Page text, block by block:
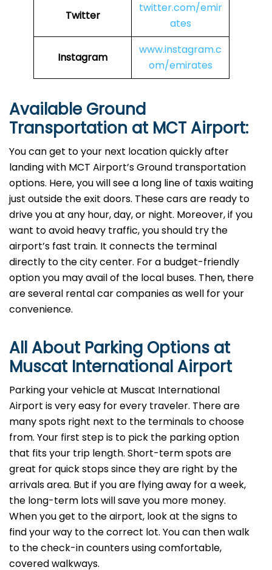
Twitter
twitter.com/emir
ates
Instagram
www.instagram.c
om/emirates
Available Ground
Transportation at MCT Airport:
You can get to your next location quickly after
landing with MCT Airport’s Ground transportation
options. Here, you will see a long line of taxis waiting
just outside the exit doors. These cars are ready to
drive you at any hour, day, or night. Moreover, if you
want to avoid heavy traffic, you should try the
airport’s fast train. It connects the terminal
directly to the city center. For a budget-friendly
option you may avail of the local buses. Then, there
are several rental car companies as well for your
convenience.
All About Parking Options at
Muscat International Airport
Parking your vehicle at Muscat International
Airport is very easy for every traveler. There are
many spots right next to the terminals to choose
from. Your first step is to pick the parking option
that fits your trip length. Short-term spots are
great for quick stops since they are right by the
arrivals area. But if you are flying away for a week,
the long-term lots will save you more money.
When you get to the airport, look at the signs to
find your way to the correct lot. You can then walk
to the check-in counters using comfortable,
covered walkways.